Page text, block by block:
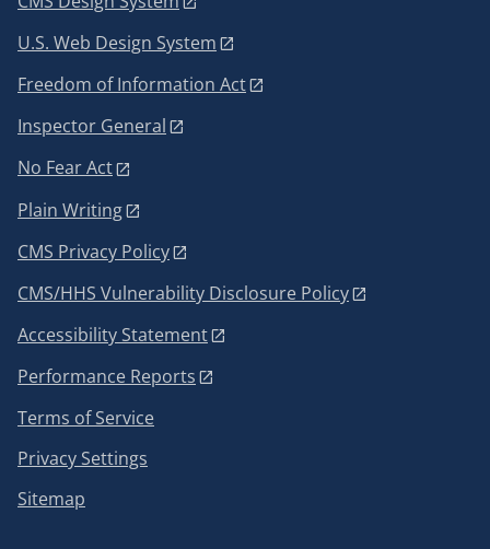
U.S. Web Design System
Freedom of Information Act
Inspector General
No Fear Act
Plain Writing
CMS Privacy Policy
CMS/HHS Vulnerability Disclosure Policy
Accessibility Statement
Performance Reports
Terms of Service
Privacy Settings
Sitemap